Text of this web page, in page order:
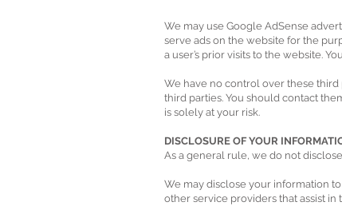
We may use Google AdSense
serve ads on the website for the
a user’s prior visits to the website.
We have no control over these
third parties. You should contact
is solely at your risk.
DISCLOSURE OF YOUR
As a general rule, we do not
We may disclose your information
other service providers that assist